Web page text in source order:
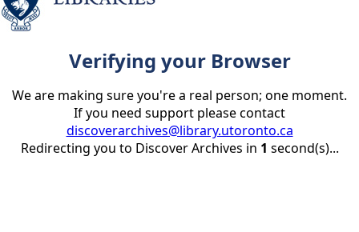
Verifying your Browser
We are making sure you're a real person; one moment.
If you need support please contact
discoverarchives@library.utoronto.ca
Redirecting you to Discover Archives in 1 second(s)...